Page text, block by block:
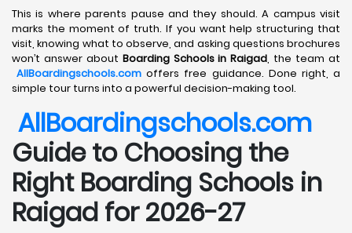
This is where parents pause and they should. A campus visit
marks the moment of truth. If you want help structuring that
visit, knowing what to observe, and asking questions brochures
won’t answer about Boarding Schools in Raigad, the team at
AllBoardingschools.com offers free guidance. Done right, a
simple tour turns into a powerful decision-making tool.
AllBoardingschools.com
Guide to Choosing the
Right Boarding Schools in
Raigad for 2026-27